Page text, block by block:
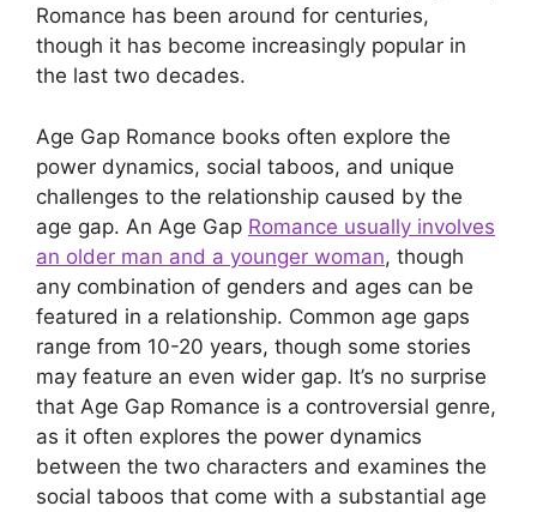
Romance has been around for centuries,
though it has become increasingly popular in
the last two decades.
Age Gap Romance books often explore the
power dynamics, social taboos, and unique
challenges to the relationship caused by the
age gap. An Age Gap Romance usually involves
an older man and a younger woman, though
any combination of genders and ages can be
featured in a relationship. Common age gaps
range from 10-20 years, though some stories
may feature an even wider gap. It’s no surprise
that Age Gap Romance is a controversial genre,
as it often explores the power dynamics
between the two characters and examines the
social taboos that come with a substantial age